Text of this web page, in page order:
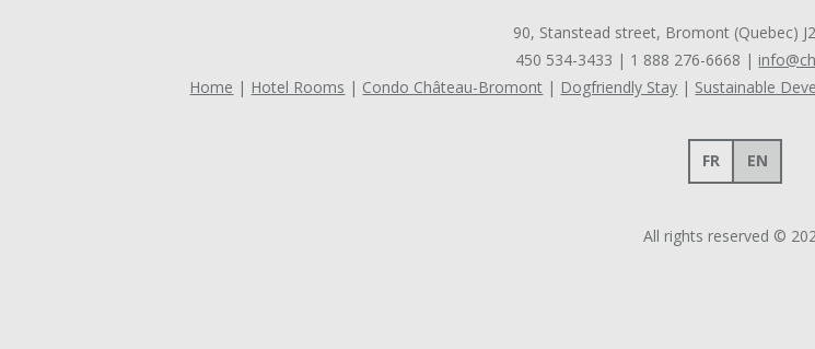
90, Stanstead street, Bromont (Quebec)
450 534-3433 | 1 888 276-6668 |
Home
Hotel Rooms Condo Château-Bromont Dogfriendly Stay Sustainable
FR EN
All rights reserved ©